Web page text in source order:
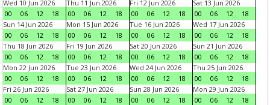
Wed 10 Jun 2026
00
06 12 18
Thu 11 Jun 2026
00
06 12 18
Fri 12 Jun 2026
00
06 12 18
Sat 13 Jun 2026
00
06 12
18
Sun 14 Jun 2026
00
06 12 18
Mon 15 Jun 2026
00
06 12 18
Tue 16 Jun 2026
00
06 12 18
Wed 17 Jun 2026
00
06 12
18
Thu 18 Jun 2026
00
06 12 18
Fri 19 Jun 2026
00
06 12 18
Sat 20 Jun 2026
00
06 12 18
Sun 21 Jun 2026
00
06 12
18
Mon 22 Jun 2026
00
06 12 18
Tue 23 Jun 2026
00
06 12 18
Wed 24 Jun 2026
00
06 12 18
Thu 25 Jun 2026
00
06 12
18
Fri 26 Jun 2026
00
06 12 18
Sat 27 Jun 2026
00
06 12 18
Sun 28 Jun 2026
00
06 12 18
Mon 29 Jun 2026
00
06 12
18